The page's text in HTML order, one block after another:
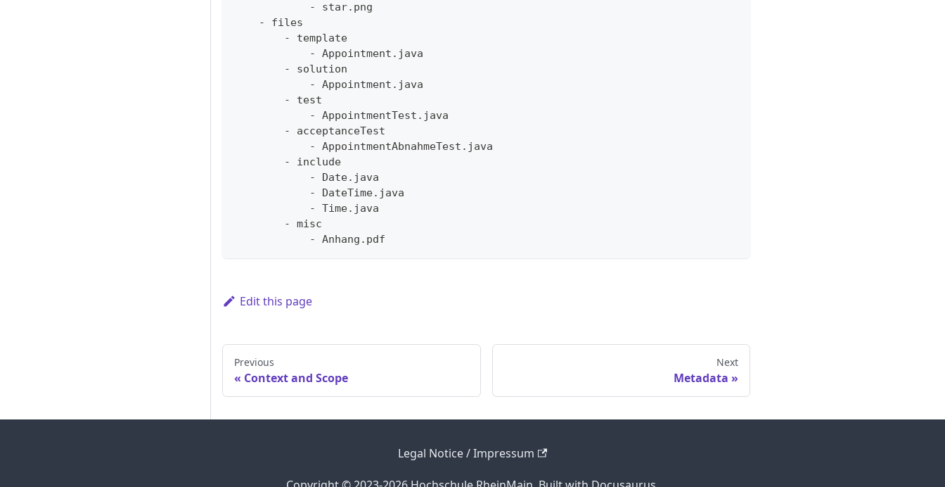
            - star.png
    - files
        - template
            - Appointment.java
        - solution
            - Appointment.java
        - test
            - AppointmentTest.java
        - acceptanceTest
            - AppointmentAbnahmeTest.java
        - include
            - Date.java
            - DateTime.java
            - Time.java
        - misc
            - Anhang.pdf
Edit this page
Previous
Context and Scope
Next
Metadata
Legal Notice / Impressum